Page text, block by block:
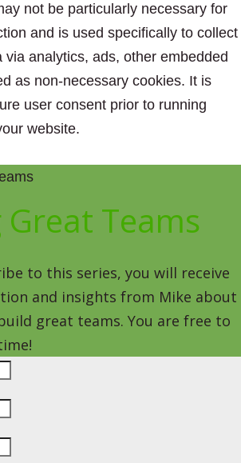
not be particularly necessary for
and is used specifically to collect
via analytics, ads, other embedded
as non-necessary cookies. It is
user consent prior to running
website.
Teams
to this series, you will receive
and insights from Mike about
great teams. You are free to